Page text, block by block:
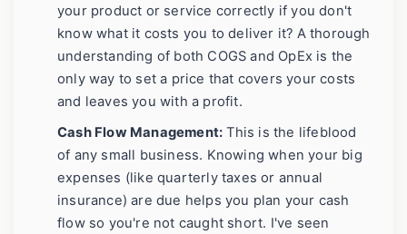
your product or service correctly if you don't
know what it costs you to deliver it? A thorough
understanding of both COGS and OpEx is the
only way to set a price that covers your costs
and leaves you with a profit.
Cash Flow Management: This is the lifeblood
of any small business. Knowing when your big
expenses (like quarterly taxes or annual
insurance) are due helps you plan your cash
flow so you're not caught short. I've seen